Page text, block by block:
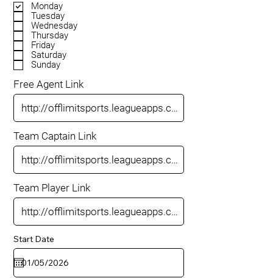
Monday
Tuesday
Wednesday
Thursday
Friday
Saturday
Sunday
Free Agent Link
Team Captain Link
Team Player Link
Start Date